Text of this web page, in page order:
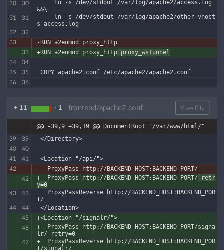
30 30
&&\
31 31
s_access.log
32
32
33
-RUN a2enmod proxy_http
33 +RUN a2enmod proxy_http proxy_wstunnel
34
34
35
35 COPY apache2.conf /etc/apache2/apache2.conf
36 36
+ 11 - 1 frontend/apache2.conf View File
@@ -39,9 +39,19 @@ DocumentRoot "/var/www/html/"
39 39 </Directory>
40
40
41
41 <Location "/api/">
42 -  ProxyPass http://BACKEND_HOST:BACKEND_PORT/
42 +  ProxyPass http://BACKEND_HOST:BACKEND_PORT/ retr
y=0
43 43
T/
44 44 </Location>
45 +<Location "/signalr/">
46
+  ProxyPass http://BACKEND_HOST:BACKEND_PORT/signa
lr/ retry=0
47
+  ProxyPassReverse http://BACKEND_HOST:BACKEND_POR
T/signalr/